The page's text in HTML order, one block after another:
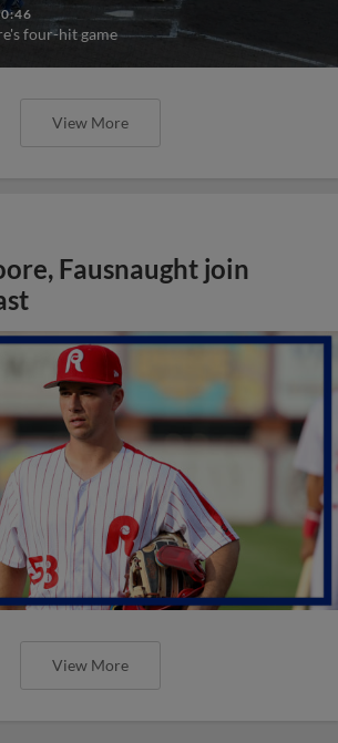
0:46
four-hit game
View More
Fausnaught join
View More